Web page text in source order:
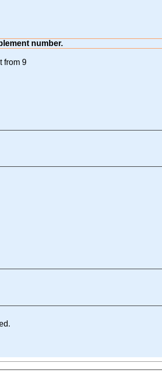
number.
from 9